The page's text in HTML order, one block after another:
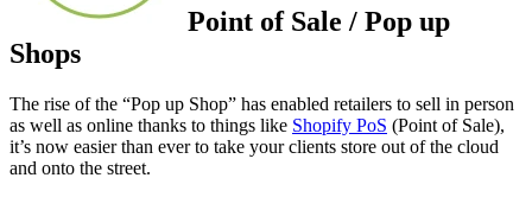
Point of Sale / Pop up
Shops
The rise of the “Pop up Shop” has enabled retailers to sell in person
as well as online thanks to things like Shopify PoS (Point of Sale),
it’s now easier than ever to take your clients store out of the cloud
and onto the street.